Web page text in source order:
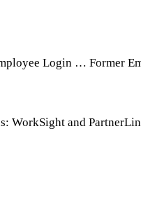
Login … Former
WorkSight and